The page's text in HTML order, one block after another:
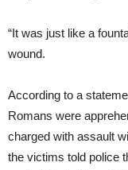
“It was just like a
wound.
According to a
Romans were
charged with assault
the victims told police